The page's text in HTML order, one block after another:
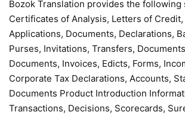
Bozok Translation provides the following
Certificates of Analysis, Letters of
Applications, Documents, Declarations,
Purses, Invitations, Transfers,
Documents, Invoices, Edicts, Forms,
Corporate Tax Declarations, Accounts,
Documents Product Introduction
Transactions, Decisions, Scorecards,